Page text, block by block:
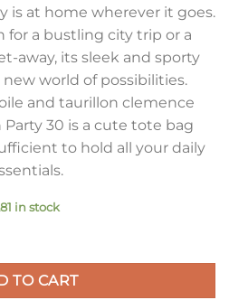
is at home wherever it goes.
for a bustling city trip or a
away, its sleek and sporty
world of possibilities.
and taurillon clemence
30 is a cute tote bag
to hold all your daily
in stock
Bag in Toile and Taupe
TO CART